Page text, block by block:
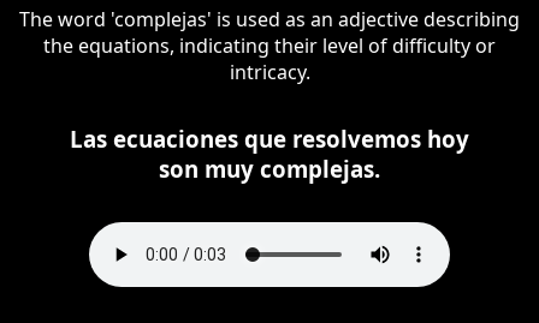
The word 'complejas' is used as an adjective describing
the equations, indicating their level of difficulty or
intricacy.
Las ecuaciones que resolvemos hoy
son muy complejas.